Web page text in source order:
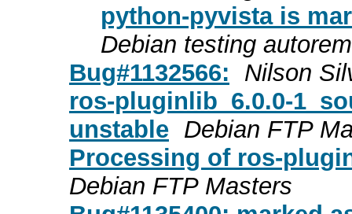
python-pyvista is
Debian testing
Bug#1132566:
Nilson
ros-pluginlib_6.0.0-
unstable Debian FTP
Processing of ros-
Debian FTP Masters